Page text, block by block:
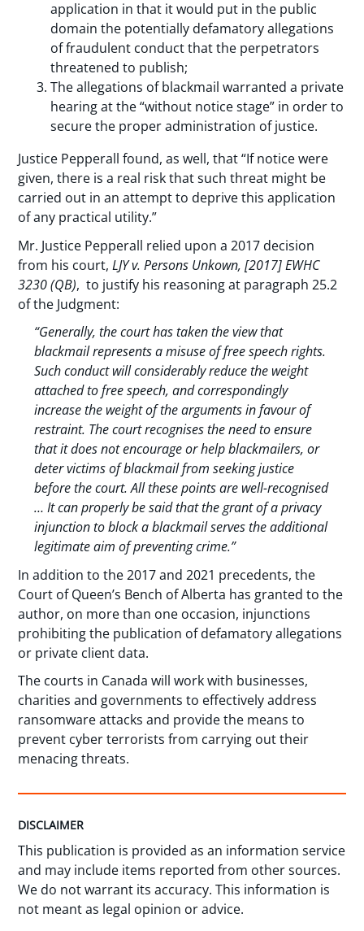
application in that it would put in the public
domain the potentially defamatory allegations
of fraudulent conduct that the perpetrators
threatened to publish;
The allegations of blackmail warranted a private
hearing at the “without notice stage” in order to
secure the proper administration of justice.
Justice Pepperall found, as well, that “If notice were
given, there is a real risk that such threat might be
carried out in an attempt to deprive this application
of any practical utility.”
Mr. Justice Pepperall relied upon a 2017 decision
from his court,LJY v. Persons Unkown, [2017] EWHC
3230 (QB), to justify his reasoning at paragraph 25.2
of the Judgment:
“Generally, the court has taken the view that
blackmail represents a misuse of free speech rights.
Such conduct will considerably reduce the weight
attached to free speech, and correspondingly
increase the weight of the arguments in favour of
restraint. The court recognises the need to ensure
that it does not encourage or help blackmailers, or
deter victims of blackmail from seeking justice
before the court. All these points are well-recognised
… It can properly be said that the grant of a privacy
injunction to block a blackmail serves the additional
legitimate aim of preventing crime.”
In addition to the 2017 and 2021 precedents, the
Court of Queen’s Bench of Alberta has granted to the
author, on more than one occasion, injunctions
prohibiting the publication of defamatory allegations
or private client data.
The courts in Canada will work with businesses,
charities and governments to effectively address
ransomware attacks and provide the means to
prevent cyber terrorists from carrying out their
menacing threats.
DISCLAIMER
This publication is provided as an information service
and may include items reported from other sources.
We do not warrant its accuracy. This information is
not meant as legal opinion or advice.